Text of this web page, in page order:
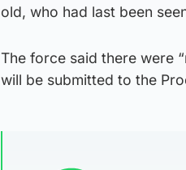
old, who had last been
The force said there were
will be submitted to the